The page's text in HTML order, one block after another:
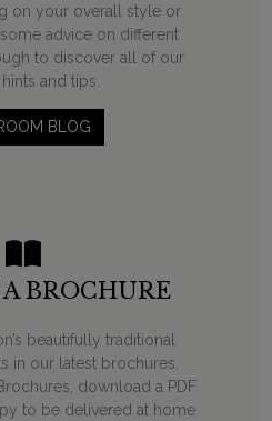
on your overall style or
advice on different
to discover all of our
and tips.
BLOG
BROCHURE
beautifully traditional
in our latest brochures.
download a PDF
to be delivered at home